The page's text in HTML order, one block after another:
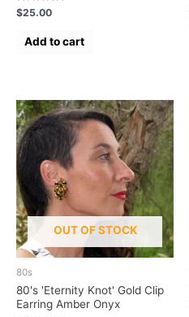
Rated
0
$25.00
Add to cart
OUT OF STOCK
80s
80's 'Eternity Knot' Gold Clip
Earring Amber Onyx